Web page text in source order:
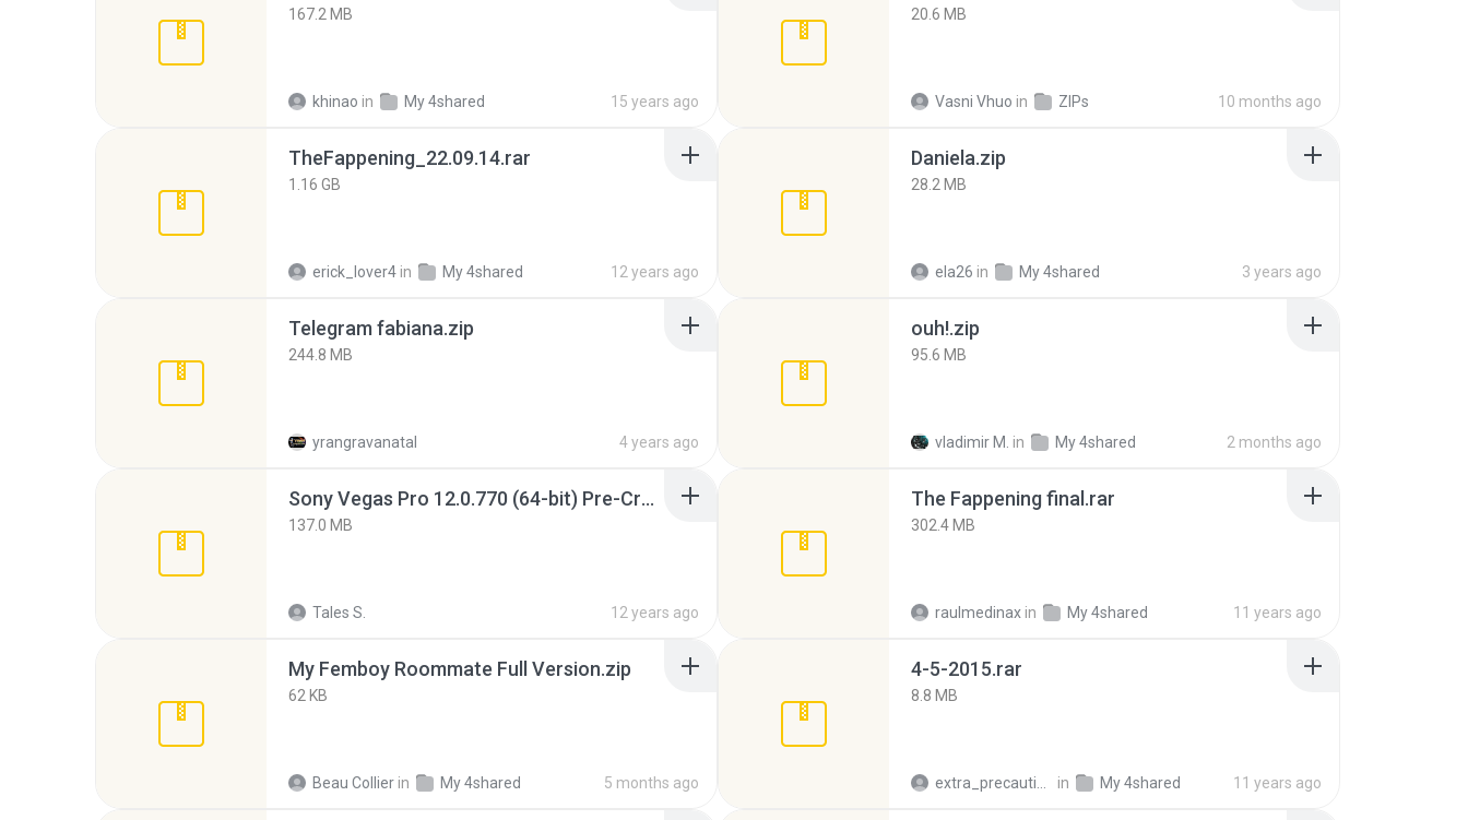
167.2 MB
khinao in My 4shared 15 years ago
20.6 MB
Vasni Vhuo in ZIPs 10 months ago
TheFappening_22.09.14.rar
1.16 GB
erick_lover4 in My 4shared 12 years ago
Daniela.zip
28.2 MB
ela26 in My 4shared 3 years ago
Telegram fabiana.zip
244.8 MB
yrangravanatal 4 years ago
ouh!.zip
95.6 MB
vladimir M. in My 4shared 2 months ago
Sony Vegas Pro 12.0.770 (64-bit) Pre-Cracked.zip
137.0 MB
Tales S. 12 years ago
The Fappening final.rar
302.4 MB
raulmedinax in My 4shared 11 years ago
My Femboy Roommate Full Version.zip
62 KB
Beau Collier in My 4shared 5 months ago
4-5-2015.rar
8.8 MB
in My 4shared 11 years ago